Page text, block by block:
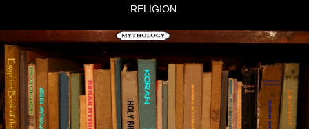
RELIGION.